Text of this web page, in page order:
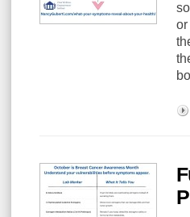
or